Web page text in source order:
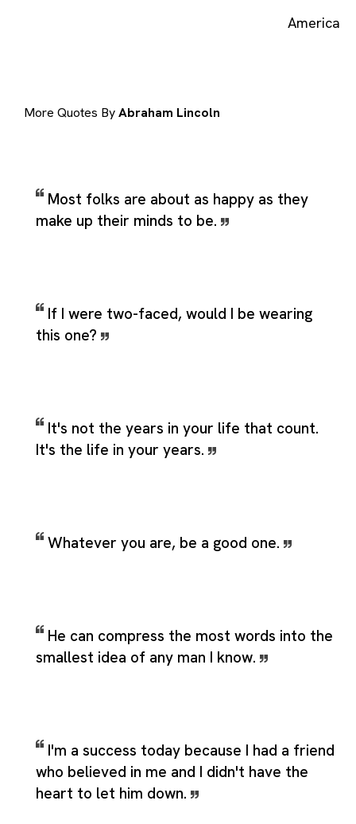
America
More Quotes ByAbraham Lincoln
Most folks are about as happy as they
make up their minds to be.
If I were two-faced, would I be wearing
this one?
It's not the years in your life that count.
It's the life in your years.
Whatever you are, be a good one.
He can compress the most words into the
smallest idea of any man I know.
I'm a success today because I had a friend
who believed in me and I didn't have the
heart to let him down.